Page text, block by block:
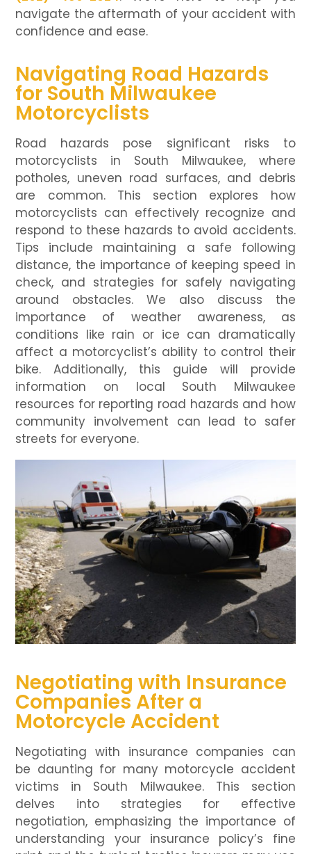
navigate the aftermath of your accident with
confidence and ease.
Navigating Road Hazards
for South Milwaukee
Motorcyclists
Road hazards pose significant risks to
motorcyclists in South Milwaukee, where
potholes, uneven road surfaces, and debris
are common. This section explores how
motorcyclists can effectively recognize and
respond to these hazards to avoid accidents.
Tips include maintaining a safe following
distance, the importance of keeping speed in
check, and strategies for safely navigating
around obstacles. We also discuss the
importance of weather awareness, as
conditions like rain or ice can dramatically
affect a motorcyclist’s ability to control their
bike. Additionally, this guide will provide
information on local South Milwaukee
resources for reporting road hazards and how
community involvement can lead to safer
streets for everyone.
Negotiating with Insurance
Companies After a
Motorcycle Accident
Negotiating with insurance companies can
be daunting for many motorcycle accident
victims in South Milwaukee. This section
delves into strategies for effective
negotiation, emphasizing the importance of
understanding your insurance policy’s fine